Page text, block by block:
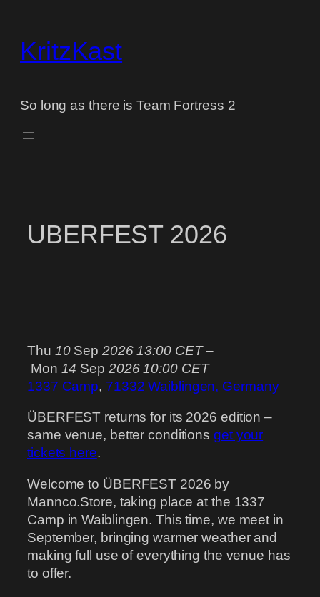
content
KritzKast
So long as there is Team Fortress 2
UBERFEST 2026
Thu 10Sep 2026 13:00 CET–
Mon 14 Sep 2026 10:00 CET
1337 Camp, 71332 Waiblingen, Germany
ÜBERFEST returns for its 2026 edition –
same venue, better conditions get your
tickets here.
Welcome to ÜBERFEST 2026 by
Mannco.Store, taking place at the 1337
Camp in Waiblingen. This time, we meet in
September, bringing warmer weather and
making full use of everything the venue has
to offer.